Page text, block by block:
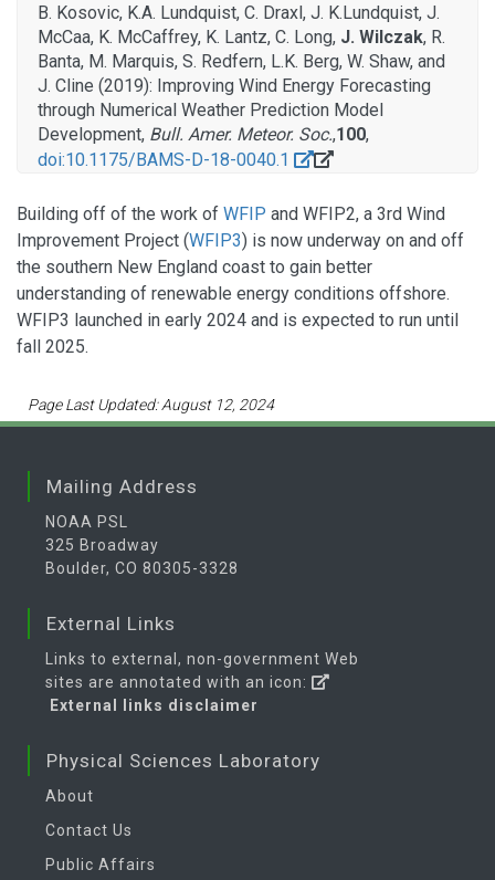
B. Kosovic, K.A. Lundquist, C. Draxl, J. K.Lundquist, J.
McCaa, K. McCaffrey, K. Lantz, C. Long, J. Wilczak, R.
Banta, M. Marquis, S. Redfern, L.K. Berg, W. Shaw, and
J. Cline (2019): Improving Wind Energy Forecasting
through Numerical Weather Prediction Model
Development, Bull. Amer. Meteor. Soc.,100,
doi:10.1175/BAMS-D-18-0040.1
Building off of the work of WFIP and WFIP2, a 3rd Wind
Improvement Project (WFIP3) is now underway on and off
the southern New England coast to gain better
understanding of renewable energy conditions offshore.
WFIP3 launched in early 2024 and is expected to run until
fall 2025.
Page Last Updated: August 12, 2024
Mailing Address
NOAA PSL
325 Broadway
Boulder, CO 80305-3328
External Links
Links to external, non-government Web
sites are annotated with an icon:
External links disclaimer
Physical Sciences Laboratory
About
Contact Us
Public Affairs